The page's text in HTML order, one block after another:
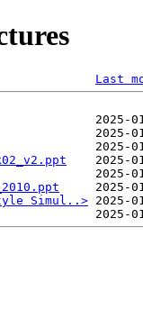
Last
Simul..>